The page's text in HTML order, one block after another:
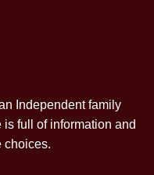
Independent family
full of information and
choices.